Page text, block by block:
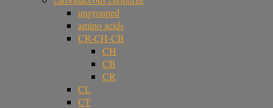
ungrouped
amino acids
CR-CH-CB
CH
CB
CR
CL
CT